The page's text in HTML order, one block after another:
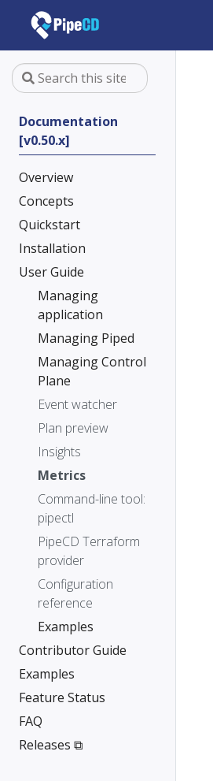
Documentation
[v0.50.x]
Overview
Concepts
Quickstart
Installation
User Guide
Managing
application
Managing Piped
Managing Control
Plane
Event watcher
Plan preview
Insights
Metrics
Command-line tool:
pipectl
PipeCD Terraform
provider
Configuration
reference
Examples
Contributor Guide
Examples
Feature Status
FAQ
Releases ⧉